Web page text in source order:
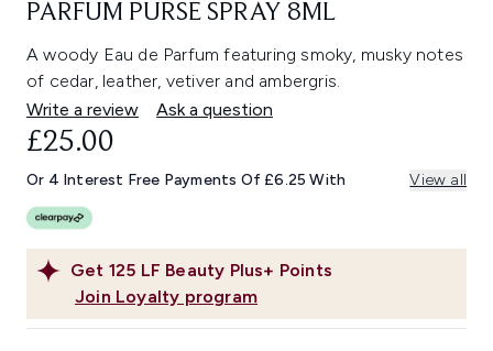
PARFUM PURSE SPRAY 8ML
A woody Eau de Parfum featuring smoky, musky notes
of cedar, leather, vetiver and ambergris.
Write a review
Ask a question
Get 125 LF Beauty Plus+ Points
Join Loyalty program
£25.00
Or 4 Interest Free Payments Of £6.25 With View all